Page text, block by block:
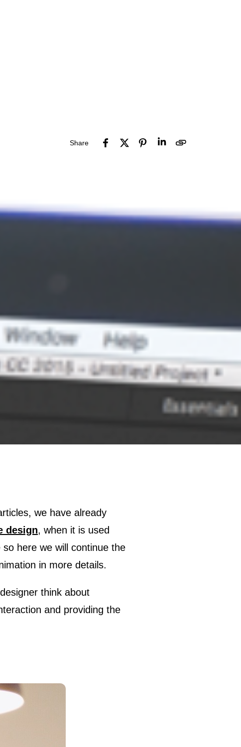
Share
design, when it is used
here we will continue the
in more details.
think about
and providing the